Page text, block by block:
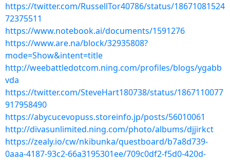
https://twitter.com/RussellTor40786/status/18671081524
72375511
https://www.notebook.ai/documents/1591276
https://www.are.na/block/32935808?
mode=Show&intent=title
http://weebattledotcom.ning.com/profiles/blogs/ygabb
vda
https://twitter.com/SteveHart180738/status/1867110077
917958490
https://abycucevopuss.storeinfo.jp/posts/56010061
http://divasunlimited.ning.com/photo/albums/djjirkct
https://zealy.io/cw/nkibunka/questboard/b7a8d739-
0aaa-4187-93c2-66a3195301ee/709c0df2-f5d0-420d-